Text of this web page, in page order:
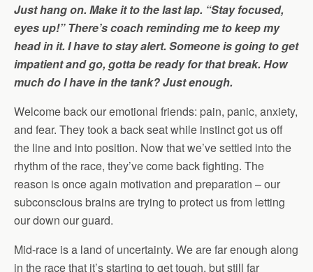
Just hang on. Make it to the last lap. “Stay focused,
eyes up!” There’s coach reminding me to keep my
head in it. I have to stay alert. Someone is going to get
impatient and go, gotta be ready for that break. How
much do I have in the tank? Just enough.
Welcome back our emotional friends: pain, panic, anxiety,
and fear. They took a back seat while instinct got us off
the line and into position. Now that we’ve settled into the
rhythm of the race, they’ve come back fighting. The
reason is once again motivation and preparation – our
subconscious brains are trying to protect us from letting
our down our guard.
Mid-race is a land of uncertainty. We are far enough along
in the race that it’s starting to get tough, but still far